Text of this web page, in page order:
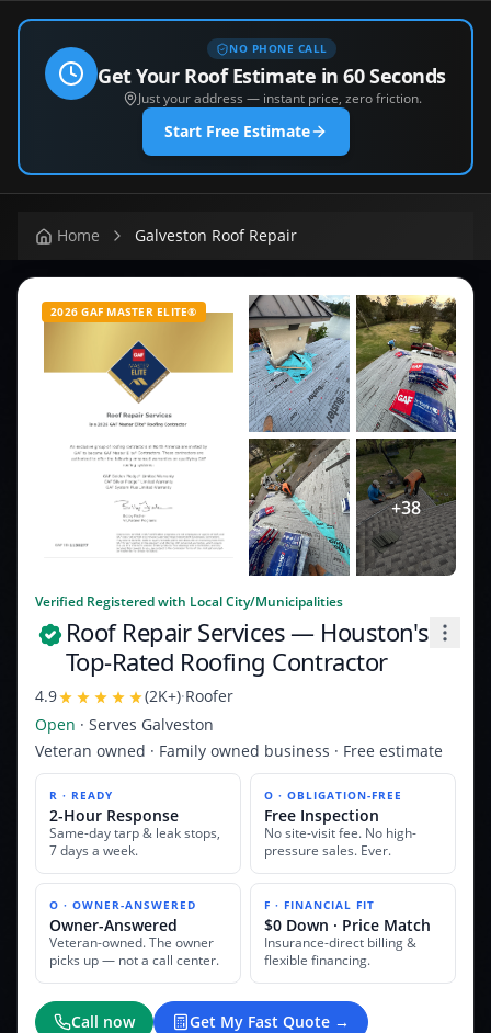
NO PHONE CALL
Get Your Roof Estimate in 60 Seconds
Just your address — instant price, zero friction.
Start Free Estimate
Home Galveston Roof Repair
2026 GAF MASTER ELITE®
+38
Verified Registered with Local City/Municipalities
Roof Repair Services— Houston's
Top-Rated Roofing Contractor
4.9 (2K+)·Roofer
Open · Serves Galveston
Veteran owned · Family owned business · Free estimate
R · READY
2-Hour Response
Same-day tarp & leak stops,
7 days a week.
O · OBLIGATION-FREE
Free Inspection
No site-visit fee. No high-
pressure sales. Ever.
O · OWNER-ANSWERED
Owner-Answered
Veteran-owned. The owner
picks up — not a call center.
F · FINANCIAL FIT
$0 Down · Price Match
Insurance-direct billing &
flexible financing.
Call now Get My Fast Quote →